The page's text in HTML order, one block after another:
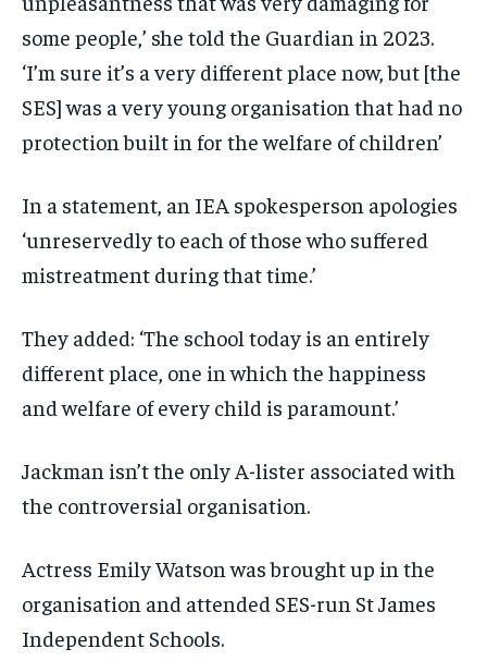
some people,’ she told the Guardian in 2023.
‘I’m sure it’s a very different place now, but [the
SES] was a very young organisation that had no
protection built in for the welfare of children’
In a statement, an IEA spokesperson apologies
‘unreservedly to each of those who suffered
mistreatment during that time.’
They added: ‘The school today is an entirely
different place, one in which the happiness
and welfare of every child is paramount.’
Jackman isn’t the only A-lister associated with
the controversial organisation.
Actress Emily Watson was brought up in the
organisation and attended SES-run St James
Independent Schools.